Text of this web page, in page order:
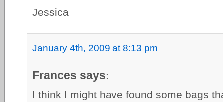
Jessica
January 4th, 2009 at 8:13 pm
Frances says:
I think I might have found some bags